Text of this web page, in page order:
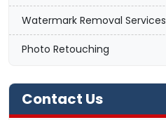
Watermark Removal Services
Photo Retouching
Contact Us